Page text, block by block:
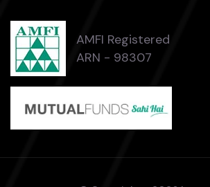
AMFI Registered
ARN - 98307